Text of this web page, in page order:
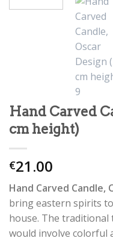
Hand Carved
cm height)
€21.00
Hand Carved Candle,
bring eastern spirits
house. The traditional
would involve colorful